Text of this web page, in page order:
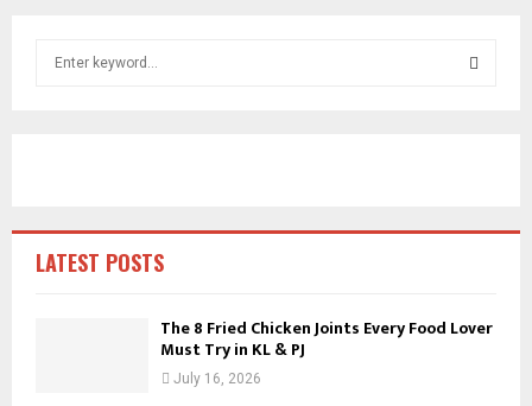
r
:LATEST POSTS
The 8 Fried Chicken Joints Every Food Lover
Must Try in KL & PJ
July 16, 2026